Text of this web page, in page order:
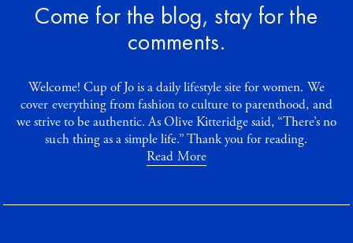
Come for the blog, stay for the
comments.
Welcome! Cup of Jo is a daily lifestyle site for women. We
cover everything from fashion to culture to parenthood, and
we strive to be authentic. As Olive Kitteridge said, “There’s no
such thing as a simple life.” Thank you for reading.
Read More